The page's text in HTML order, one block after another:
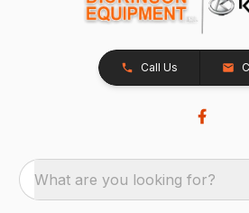
Call Us
What are you looking for?